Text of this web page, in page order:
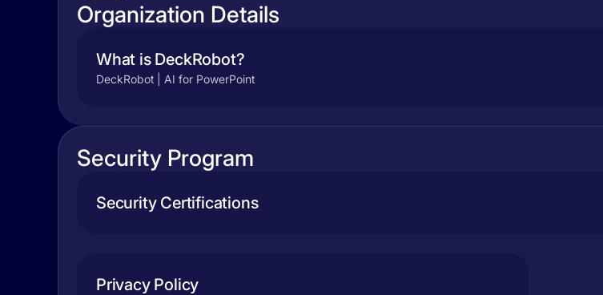
Organization Details
What is DeckRobot?
DeckRobot | AI for PowerPoint
Security Program
Security Certifications
Privacy Policy